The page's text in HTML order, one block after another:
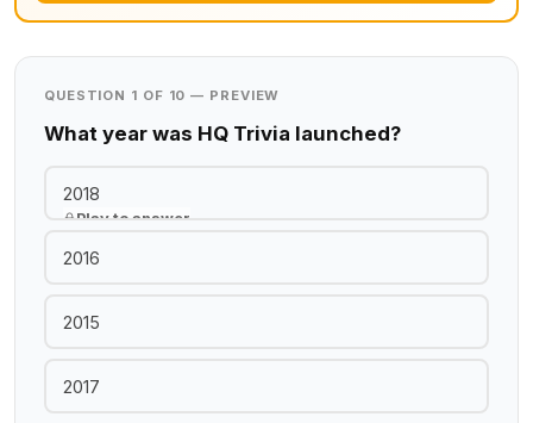
QUESTION 1 OF 10 — PREVIEW
What year was HQ Trivia launched?
2018
Play to answer
2016
2015
2017